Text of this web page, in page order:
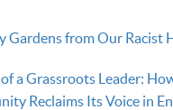
Gardens from Our Racist
a Grassroots Leader:
Reclaims Its Voice in